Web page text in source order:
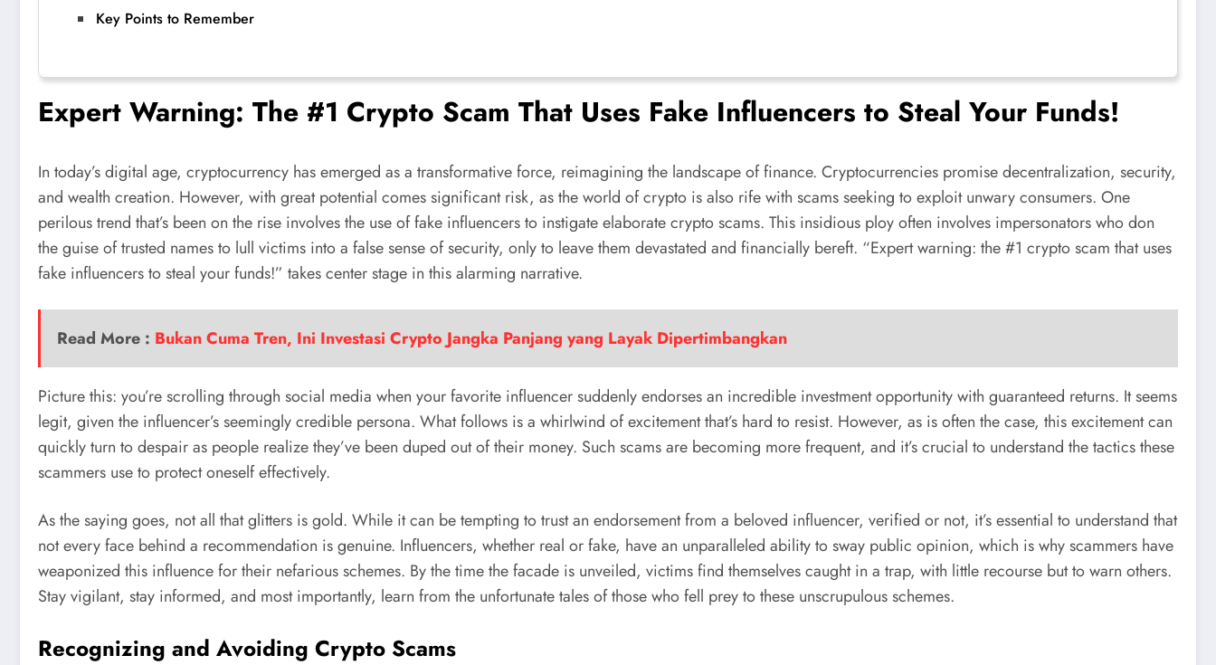
Key Points to Remember
Expert Warning: The #1 Crypto Scam That Uses Fake Influencers to Steal Your Funds!
In today’s digital age, cryptocurrency has emerged as a transformative force, reimagining the landscape of finance. Cryptocurrencies promise decentralization, security,
and wealth creation. However, with great potential comes significant risk, as the world of crypto is also rife with scams seeking to exploit unwary consumers. One
perilous trend that’s been on the rise involves the use of fake influencers to instigate elaborate crypto scams. This insidious ploy often involves impersonators who don
the guise of trusted names to lull victims into a false sense of security, only to leave them devastated and financially bereft. “Expert warning: the #1 crypto scam that uses
fake influencers to steal your funds!” takes center stage in this alarming narrative.
Read More : Bukan Cuma Tren, Ini Investasi Crypto Jangka Panjang yang Layak Dipertimbangkan
Picture this: you’re scrolling through social media when your favorite influencer suddenly endorses an incredible investment opportunity with guaranteed returns. It seems
legit, given the influencer’s seemingly credible persona. What follows is a whirlwind of excitement that’s hard to resist. However, as is often the case, this excitement can
quickly turn to despair as people realize they’ve been duped out of their money. Such scams are becoming more frequent, and it’s crucial to understand the tactics these
scammers use to protect oneself effectively.
As the saying goes, not all that glitters is gold. While it can be tempting to trust an endorsement from a beloved influencer, verified or not, it’s essential to understand that
not every face behind a recommendation is genuine. Influencers, whether real or fake, have an unparalleled ability to sway public opinion, which is why scammers have
weaponized this influence for their nefarious schemes. By the time the facade is unveiled, victims find themselves caught in a trap, with little recourse but to warn others.
Stay vigilant, stay informed, and most importantly, learn from the unfortunate tales of those who fell prey to these unscrupulous schemes.
Recognizing and Avoiding Crypto Scams